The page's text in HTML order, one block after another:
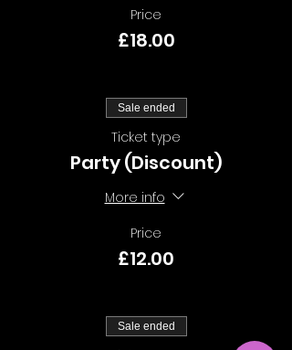
Price
£18.00
Sale ended
Ticket type
Party (Discount)
More info
Price
£12.00
Sale ended